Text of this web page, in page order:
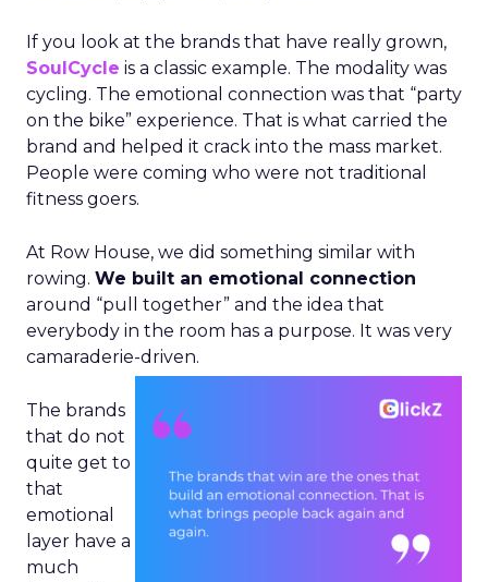
If you look at the brands that have really grown,
SoulCycle is a classic example. The modality was
cycling. The emotional connection was that “party
on the bike” experience. That is what carried the
brand and helped it crack into the mass market.
People were coming who were not traditional
fitness goers.
At Row House, we did something similar with
rowing. We built an emotional connection
around “pull together” and the idea that
everybody in the room has a purpose. It was very
camaraderie-driven.
The brands
that do not
quite get to
that
emotional
layer have a
much